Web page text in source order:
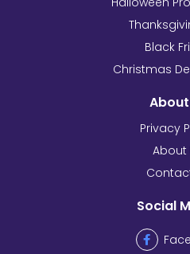
Black
Christmas
Privacy
About
Social